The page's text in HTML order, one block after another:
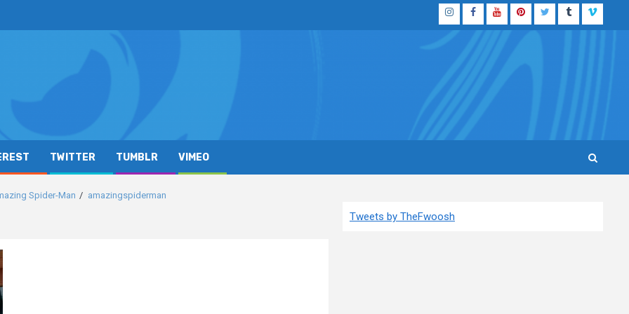
InstagramFacebook
YouTubePinterestTwitterTumblrVimeo
TWITTER TUMBLR VIMEO
Spider-Man amazingspiderman
Tweets by TheFwoosh